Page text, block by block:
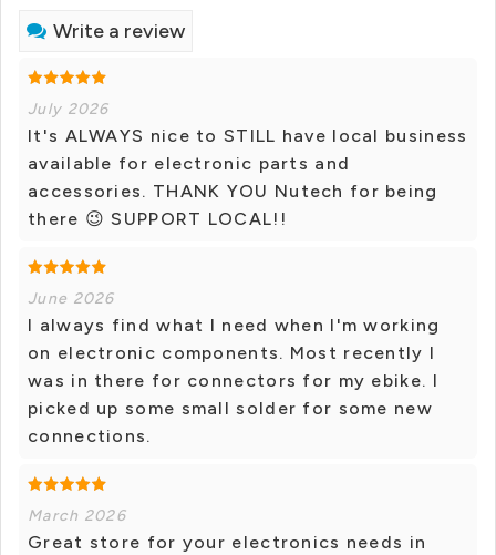
Write a review
July 2026
It's ALWAYS nice to STILL have local business
available for electronic parts and
accessories. THANK YOU Nutech for being
there 😉 SUPPORT LOCAL!!
June 2026
I always find what I need when I'm working
on electronic components. Most recently I
was in there for connectors for my ebike. I
picked up some small solder for some new
connections.
March 2026
Great store for your electronics needs in